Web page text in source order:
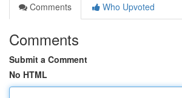
Comments
Who Upvoted
Comments
Submit a Comment
No HTML